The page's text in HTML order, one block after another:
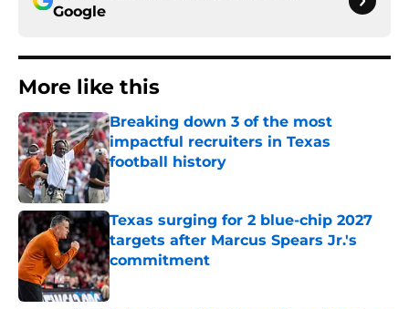
Google
More like this
Breaking down 3 of the most
impactful recruiters in Texas
football history
Published by on Invalid Date
Texas surging for 2 blue-chip 2027
targets after Marcus Spears Jr.'s
commitment
Published by on Invalid Date